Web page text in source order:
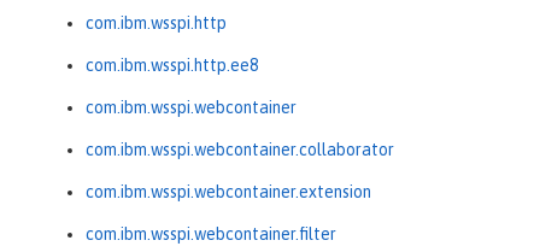
com.ibm.wsspi.http
com.ibm.wsspi.http.ee8
com.ibm.wsspi.webcontainer
com.ibm.wsspi.webcontainer.collaborator
com.ibm.wsspi.webcontainer.extension
com.ibm.wsspi.webcontainer.filter